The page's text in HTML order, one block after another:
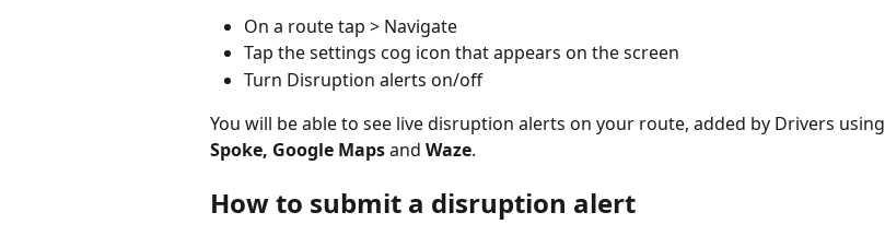
On a route tap > Navigate
Tap the settings cog icon that appears on the screen
Turn Disruption alerts on/off
You will be able to see live disruption alerts on your route, added by Drivers using
Spoke, Google Maps and Waze.
How to submit a disruption alert